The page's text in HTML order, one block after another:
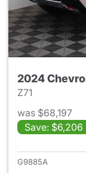
2024
Z71
was $68,197
Save: $6,206
G9885A